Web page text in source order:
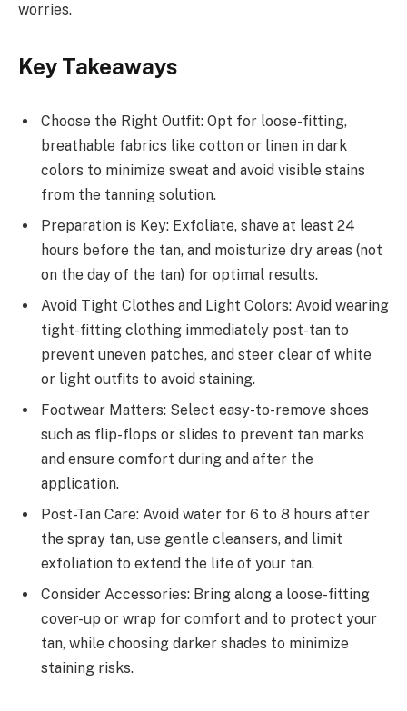
worries.
Key Takeaways
Choose the Right Outfit: Opt for loose-fitting,
breathable fabrics like cotton or linen in dark
colors to minimize sweat and avoid visible stains
from the tanning solution.
Preparation is Key: Exfoliate, shave at least 24
hours before the tan, and moisturize dry areas (not
on the day of the tan) for optimal results.
Avoid Tight Clothes and Light Colors: Avoid wearing
tight-fitting clothing immediately post-tan to
prevent uneven patches, and steer clear of white
or light outfits to avoid staining.
Footwear Matters: Select easy-to-remove shoes
such as flip-flops or slides to prevent tan marks
and ensure comfort during and after the
application.
Post-Tan Care: Avoid water for 6 to 8 hours after
the spray tan, use gentle cleansers, and limit
exfoliation to extend the life of your tan.
Consider Accessories: Bring along a loose-fitting
cover-up or wrap for comfort and to protect your
tan, while choosing darker shades to minimize
staining risks.